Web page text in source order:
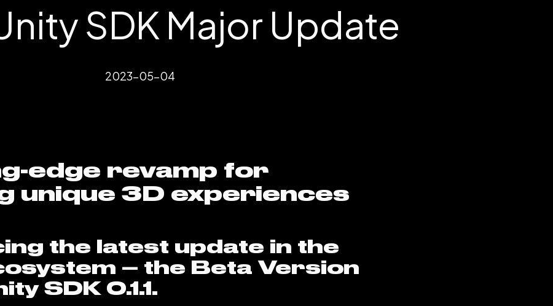
SDK Major Update
2023-05-04
edge revamp for
unique 3D experiences
the latest update in the
– the Beta Version
SDK 0.1.1.